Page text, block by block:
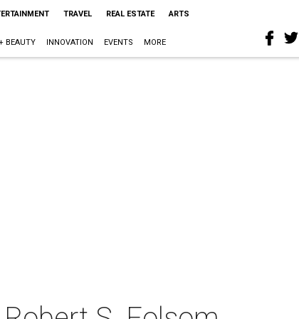
TRAVEL REAL ESTATE ARTS
BEAUTY INNOVATION EVENTS MORE